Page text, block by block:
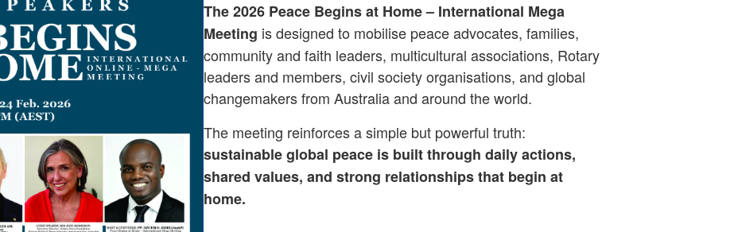
The 2026 Peace Begins at Home – International Mega
Meeting is designed to mobilise peace advocates, families,
community and faith leaders, multicultural associations, Rotary
leaders and members, civil society organisations, and global
changemakers from Australia and around the world.
The meeting reinforces a simple but powerful truth:
sustainable global peace is built through daily actions,
shared values, and strong relationships that begin at
home.